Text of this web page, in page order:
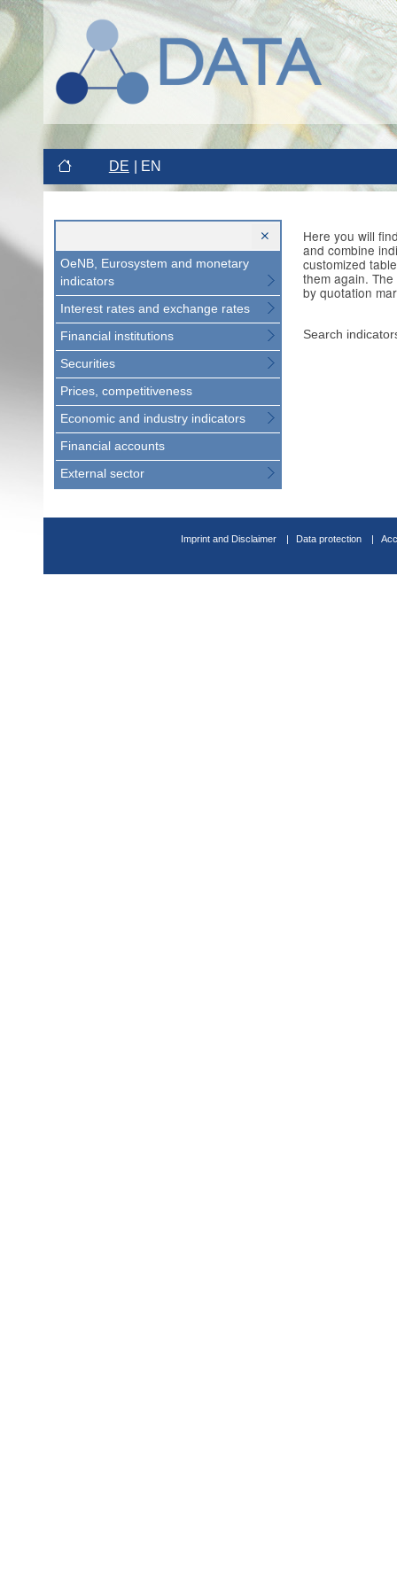
DE EN
OeNB, Eurosystem and monetary
indicators
Interest rates and exchange rates
Financial institutions
Securities
Prices, competitiveness
Economic and industry indicators
Financial accounts
External sector
Here you will
and combine
customized
them again.
by quotation
Search
Imprint and Disclaimer Data protection